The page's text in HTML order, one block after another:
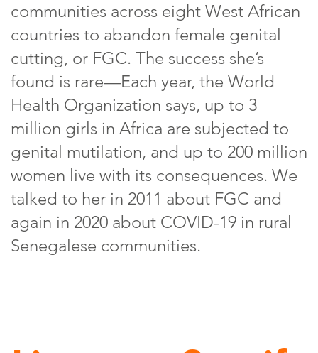
communities across eight West African
countries to abandon female genital
cutting, or FGC. The success she’s
found is rare—Each year, the World
Health Organization says, up to 3
million girls in Africa are subjected to
genital mutilation, and up to 200 million
women live with its consequences. We
talked to her in 2011 about FGC and
again in 2020 about COVID-19 in rural
Senegalese communities.